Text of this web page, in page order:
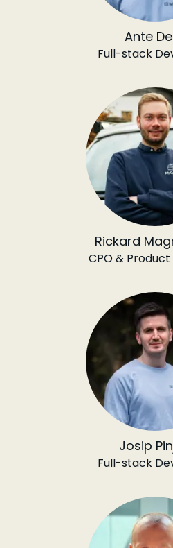
Ante
Full-stack
Rickard
CPO &
Josip
Full-stack